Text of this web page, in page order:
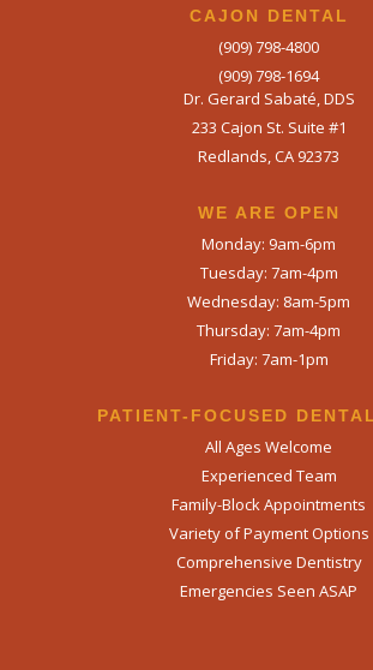
CAJON DENTAL
(909) 798-4800
(909) 798-1694
Dr. Gerard Sabaté, DDS
233 Cajon St. Suite #1
Redlands, CA 92373
WE ARE OPEN​
Monday: 9am-6pm
Tuesday: 7am-4pm
Wednesday: 8am-5pm
Thursday: 7am-4pm
Friday: 7am-1pm
PATIENT-FOCUSED
All Ages Welcome
Experienced Team
Family-Block Appointments
Variety of Payment Options
Comprehensive Dentistry
Emergencies Seen ASAP